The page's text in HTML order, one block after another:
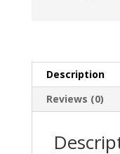
Description
Reviews (0)